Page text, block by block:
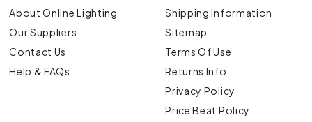
About Online Lighting
Our Suppliers
Contact Us
Help & FAQs
Shipping Information
Sitemap
Terms Of Use
Returns Info
Privacy Policy
Price Beat Policy